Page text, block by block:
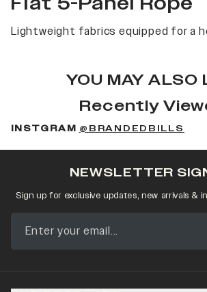
Lightweight fabrics equipped for a
YOU MAY ALSO
Recently
INSTGRAM @BRANDEDBILLS
NEWSLETTER
Sign up for exclusive updates, new arrivals &